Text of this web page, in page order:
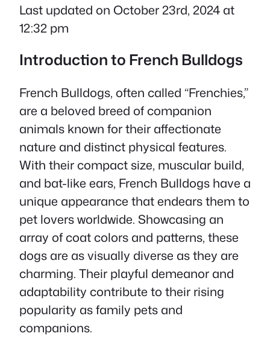
Last updated on October 23rd, 2024 at
12:32 pm
Introduction to French Bulldogs
French Bulldogs, often called “Frenchies,”
are a beloved breed of companion
animals known for their affectionate
nature and distinct physical features.
With their compact size, muscular build,
and bat-like ears, French Bulldogs have a
unique appearance that endears them to
pet lovers worldwide. Showcasing an
array of coat colors and patterns, these
dogs are as visually diverse as they are
charming. Their playful demeanor and
adaptability contribute to their rising
popularity as family pets and
companions.